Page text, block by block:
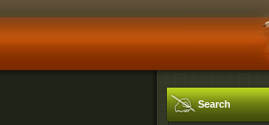
Search